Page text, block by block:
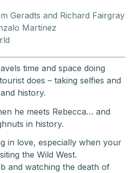
Geradts and Richard Fairgray
Martinez
time and space doing
does – taking selfies and
history.
he meets Rebecca… and
in history.
in love, especially when your
the Wild West.
and watching the death of